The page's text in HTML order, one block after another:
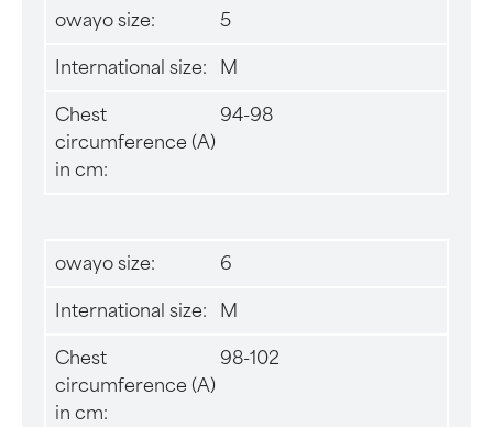
owayo size: 5
International size: M
Chest
circumference (A)
in cm:
94-98
owayo size: 6
International size: M
Chest
circumference (A)
in cm:
98-102